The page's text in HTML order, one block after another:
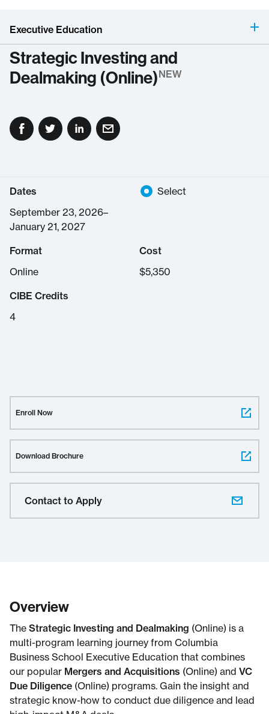
Executive Education
Strategic Investing and
Dealmaking (Online)NEW
Select
Dates
September 23, 2026–
January 21, 2027
Cost
$5,350
CIBE Credits
4
Format
Online
Enroll Now
Download Brochure
Contact to Apply
Overview
The Strategic Investing and Dealmaking (Online) is a
multi-program learning journey from Columbia
Business School Executive Education that combines
our popular Mergers and Acquisitions (Online) and VC
Due Diligence (Online) programs. Gain the insight and
strategic know-how to conduct due diligence and lead